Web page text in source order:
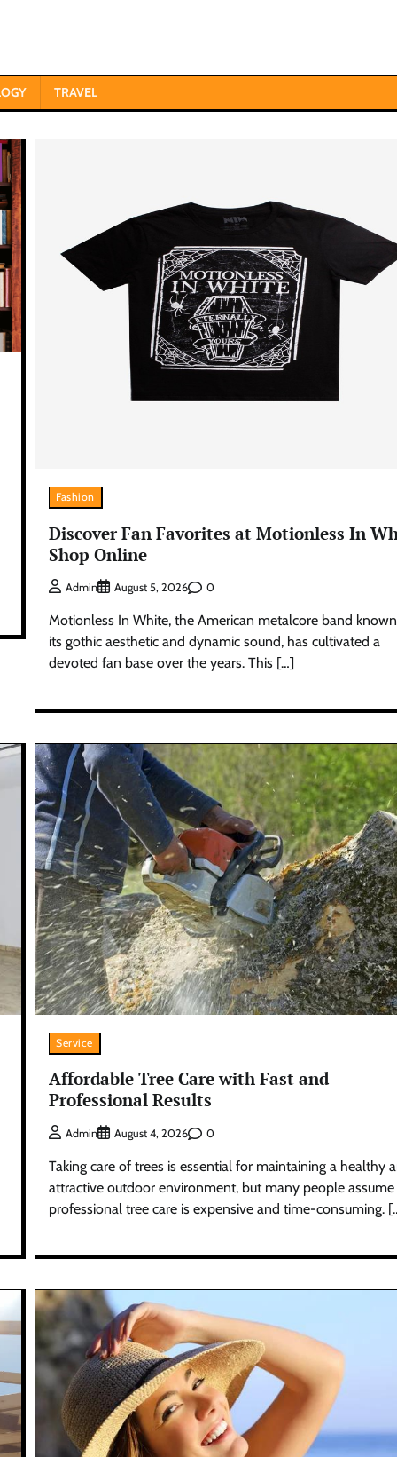
TRAVEL
Fashion
Discover Fan Favorites at Motionless In
Shop Online
Admin August 5, 2026 0
Motionless In White, the American metalcore band
its gothic aesthetic and dynamic sound, has cultivated a
devoted fan base over the years. This […]
Service
Affordable Tree Care with Fast and
Professional Results
Admin August 4, 2026 0
Taking care of trees is essential for maintaining a healthy
attractive outdoor environment, but many people assume
professional tree care is expensive and time-consuming.